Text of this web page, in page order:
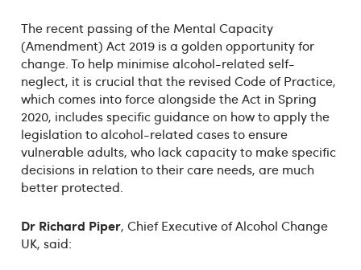
The recent passing of the Mental Capacity
(Amendment) Act 2019 is a golden opportunity for
change. To help minimise alcohol-related self-
neglect, it is crucial that the revised Code of Practice,
which comes into force alongside the Act in Spring
2020, includes specific guidance on how to apply the
legislation to alcohol-related cases to ensure
vulnerable adults, who lack capacity to make specific
decisions in relation to their care needs, are much
better protected.
Dr Richard Piper, Chief Executive of Alcohol Change
UK, said: